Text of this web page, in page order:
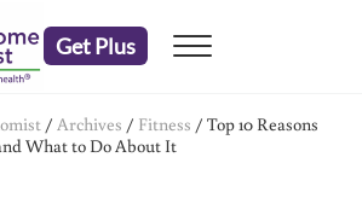
Get Plus Menu
/ Archives / Fitness / Top 10 Reasons
What to Do About It